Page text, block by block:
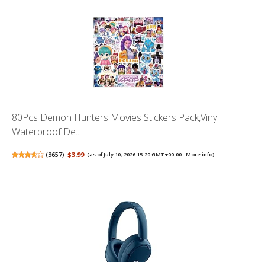
80Pcs Demon Hunters Movies Stickers Pack,Vinyl
Waterproof De...
(3657) $3.99 (as of July 10, 2026 15:20 GMT +00:00 -More info)